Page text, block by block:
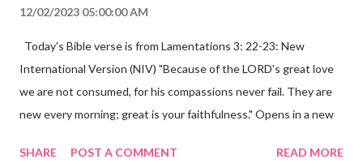
12/02/2023 05:00:00 AM
Today's Bible verse is from Lamentations 3: 22-23: New
International Version (NIV) "Because of the LORD's great love
we are not consumed, for his compassions never fail. They are
new every morning; great is your faithfulness." Opens in a new
reminds us that God's love for us is never-ending and His
SHARE POST A COMMENT READ MORE